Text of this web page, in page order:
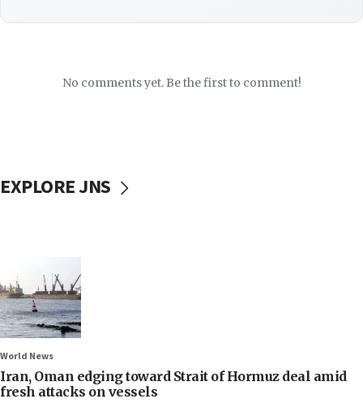
No comments yet. Be the first to comment!
EXPLORE JNS
World News
Iran, Oman edging toward Strait of Hormuz deal amid
fresh attacks on vessels